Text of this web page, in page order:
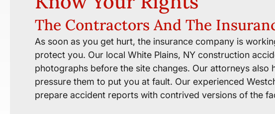
The Contractors And The
As soon as you get hurt, the insurance company is
protect you. Our local White Plains, NY construction
photographs before the site changes. Our attorneys
pressure them to put you at fault. Our experienced
prepare accident reports with contrived versions of the